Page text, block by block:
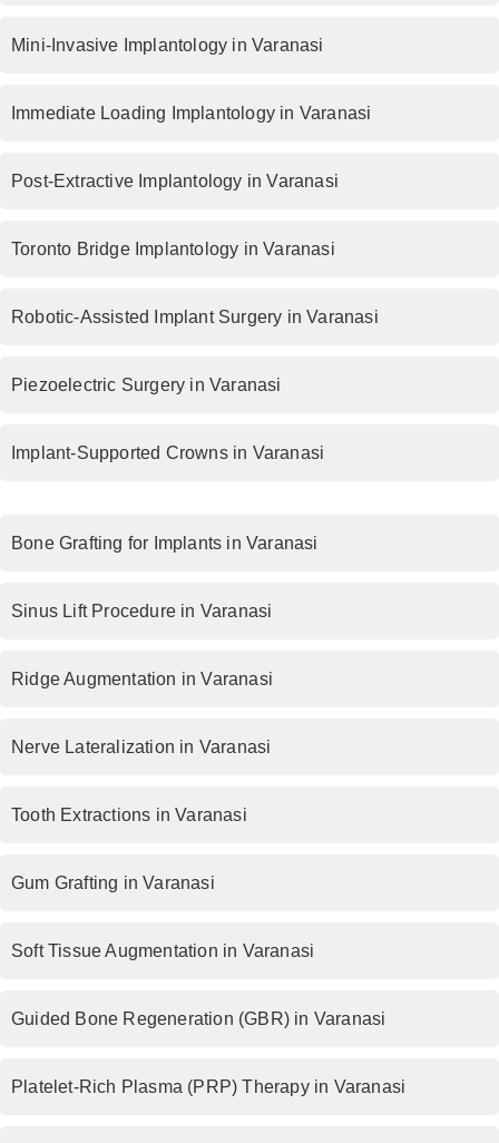
Mini-Invasive Implantology in Varanasi
Immediate Loading Implantology in Varanasi
Post-Extractive Implantology in Varanasi
Toronto Bridge Implantology in Varanasi
Robotic-Assisted Implant Surgery in Varanasi
Piezoelectric Surgery in Varanasi
Implant-Supported Crowns in Varanasi
Bone Grafting for Implants in Varanasi
Sinus Lift Procedure in Varanasi
Ridge Augmentation in Varanasi
Nerve Lateralization in Varanasi
Tooth Extractions in Varanasi
Gum Grafting in Varanasi
Soft Tissue Augmentation in Varanasi
Guided Bone Regeneration (GBR) in Varanasi
Platelet-Rich Plasma (PRP) Therapy in Varanasi